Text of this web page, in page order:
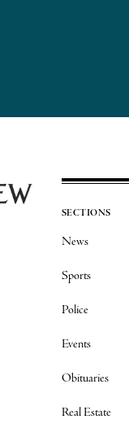
SECTIONS
News
Sports
Police
Events
Obituaries
Real Estate